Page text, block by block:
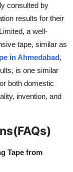
consulted by
results for their
a well-
tape, similar as
in Ahmedabad,
is one similar
both domestic
invention, and
Tape from